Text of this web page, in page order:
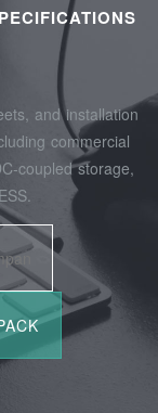
and installation
commercial
coupled storage,